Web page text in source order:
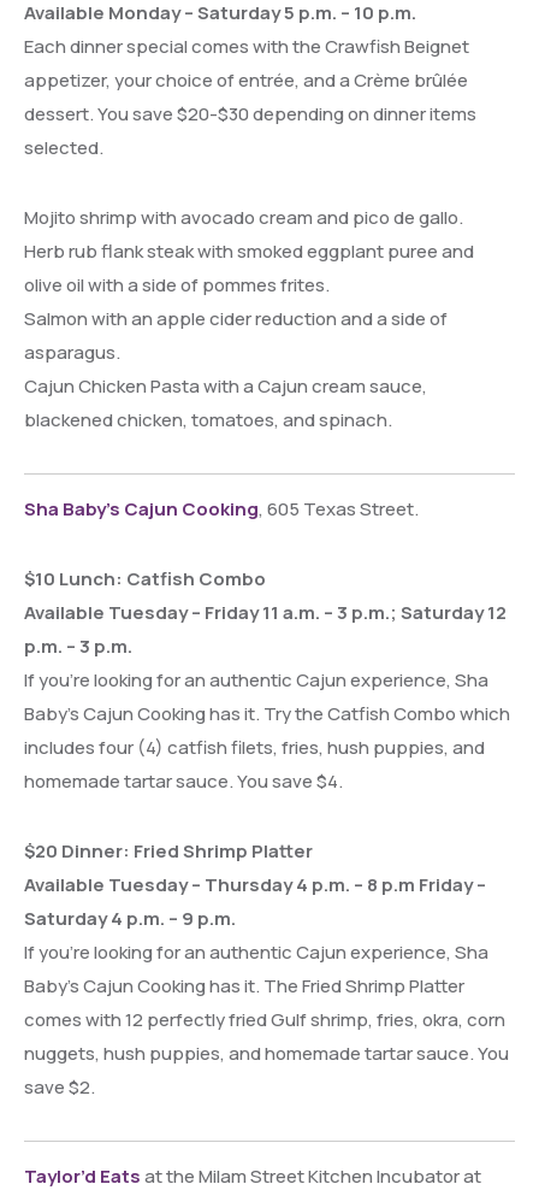
Available Monday – Saturday 5 p.m. – 10 p.m.
Each dinner special comes with the Crawfish Beignet
appetizer, your choice of entrée, and a Crème brûlée
dessert. You save $20-$30 depending on dinner items
selected.
Mojito shrimp with avocado cream and pico de gallo.
Herb rub flank steak with smoked eggplant puree and
olive oil with a side of pommes frites.
Salmon with an apple cider reduction and a side of
asparagus.
Cajun Chicken Pasta with a Cajun cream sauce,
blackened chicken, tomatoes, and spinach.
Sha Baby’s Cajun Cooking, 605 Texas Street.
$10 Lunch: Catfish Combo
Available Tuesday – Friday 11 a.m. – 3 p.m.; Saturday 12
p.m. – 3 p.m.
If you’re looking for an authentic Cajun experience, Sha
Baby’s Cajun Cooking has it. Try the Catfish Combo which
includes four (4) catfish filets, fries, hush puppies, and
homemade tartar sauce. You save $4.
$20 Dinner: Fried Shrimp Platter
Available Tuesday – Thursday 4 p.m. – 8 p.m Friday –
Saturday 4 p.m. – 9 p.m.
If you’re looking for an authentic Cajun experience, Sha
Baby’s Cajun Cooking has it. The Fried Shrimp Platter
comes with 12 perfectly fried Gulf shrimp, fries, okra, corn
nuggets, hush puppies, and homemade tartar sauce. You
save $2.
Taylor’d Eatsat the Milam Street Kitchen Incubator at